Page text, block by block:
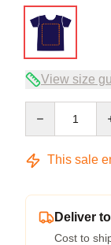
View size
This sale
Deliver
Cost to